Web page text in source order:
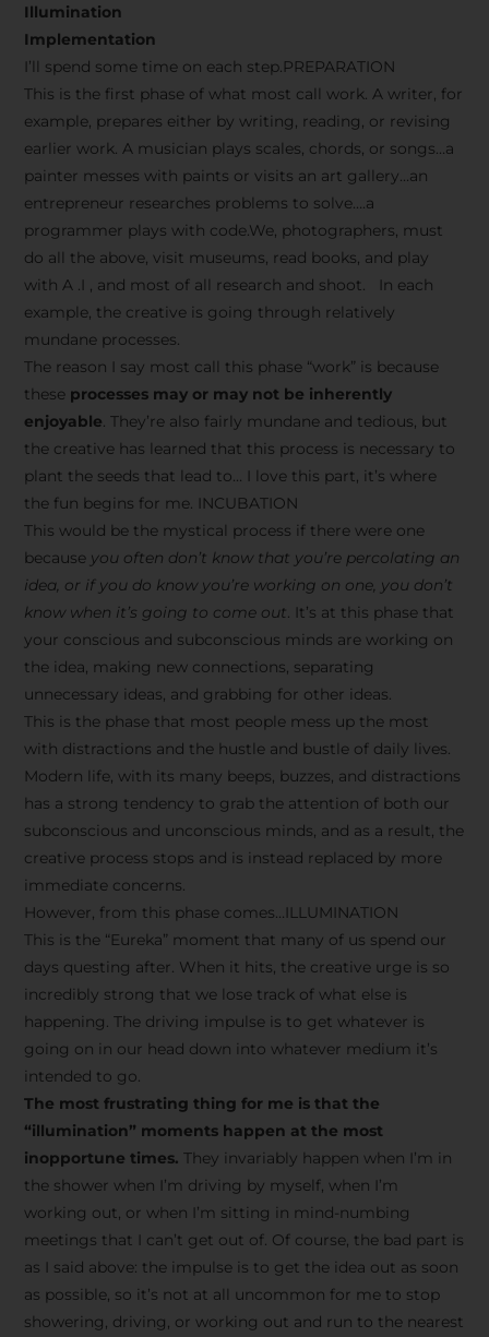
Illumination
Implementation
I’ll spend some time on each step.PREPARATION
This is the first phase of what most call work. A writer, for
example, prepares either by writing, reading, or revising
earlier work. A musician plays scales, chords, or songs…a
painter messes with paints or visits an art gallery…an
entrepreneur researches problems to solve….a
programmer plays with code.We, photographers, must
do all the above, visit museums, read books, and play
with A .I , and most of all research and shoot. In each
example, the creative is going through relatively
mundane processes.
The reason I say most call this phase “work” is because
these processes may or may not be inherently
enjoyable. They’re also fairly mundane and tedious, but
the creative has learned that this process is necessary to
plant the seeds that lead to… I love this part, it’s where
the fun begins for me. INCUBATION
This would be the mystical process if there were one
because you often don’t know that you’re percolating an
idea, or if you do know you’re working on one, you don’t
know when it’s going to come out. It’s at this phase that
your conscious and subconscious minds are working on
the idea, making new connections, separating
unnecessary ideas, and grabbing for other ideas.
This is the phase that most people mess up the most
with distractions and the hustle and bustle of daily lives.
Modern life, with its many beeps, buzzes, and distractions
has a strong tendency to grab the attention of both our
subconscious and unconscious minds, and as a result, the
creative process stops and is instead replaced by more
immediate concerns.
However, from this phase comes…ILLUMINATION
This is the “Eureka” moment that many of us spend our
days questing after. When it hits, the creative urge is so
incredibly strong that we lose track of what else is
happening. The driving impulse is to get whatever is
going on in our head down into whatever medium it’s
intended to go.
The most frustrating thing for me is that the
“illumination” moments happen at the most
inopportune times. They invariably happen when I’m in
the shower when I’m driving by myself, when I’m
working out, or when I’m sitting in mind-numbing
meetings that I can’t get out of. Of course, the bad part is
as I said above: the impulse is to get the idea out as soon
as possible, so it’s not at all uncommon for me to stop
showering, driving, or working out and run to the nearest